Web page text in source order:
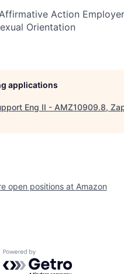
Action
Orientation
applications
Eng II - AMZ10909.8,
open positions at Amazon
Powered by Getro.com